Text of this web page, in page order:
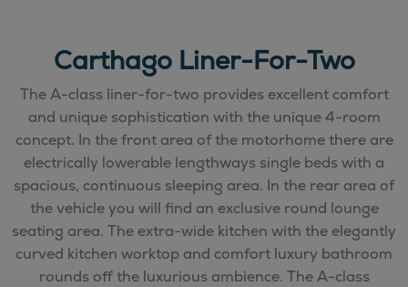
Carthago Liner-For-Two
The A-class liner-for-two provides excellent comfort
and unique sophistication with the unique 4-room
concept. In the front area of the motorhome there are
electrically lowerable lengthways single beds with a
spacious, continuous sleeping area. In the rear area of
the vehicle you will find an exclusive round lounge
seating area. The extra-wide kitchen with the elegantly
curved kitchen worktop and comfort luxury bathroom
rounds off the luxurious ambience. The A-class